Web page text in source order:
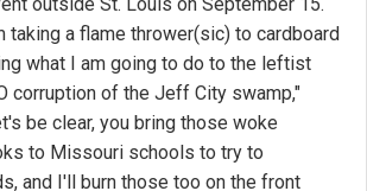
taking a flame thrower(sic) to cardboard
what I am going to do to the leftist
corruption of the Jeff City swamp,"
be clear, you bring those woke
to Missouri schools to try to
and I'll burn those too on the front